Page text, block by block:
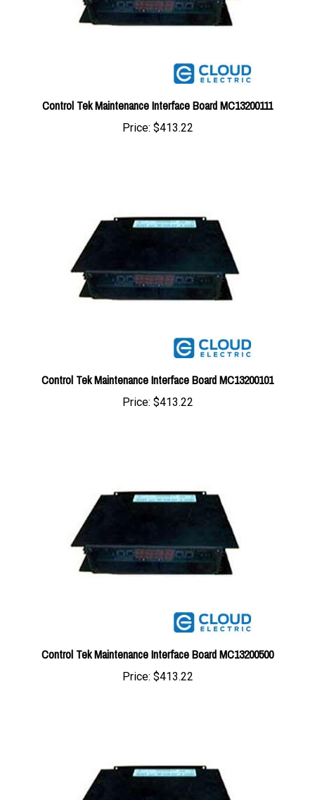
Control Tek Maintenance Interface Board MC13200111
Price: $413.22
Control Tek Maintenance Interface Board MC13200101
Price: $413.22
Control Tek Maintenance Interface Board MC13200500
Price: $413.22